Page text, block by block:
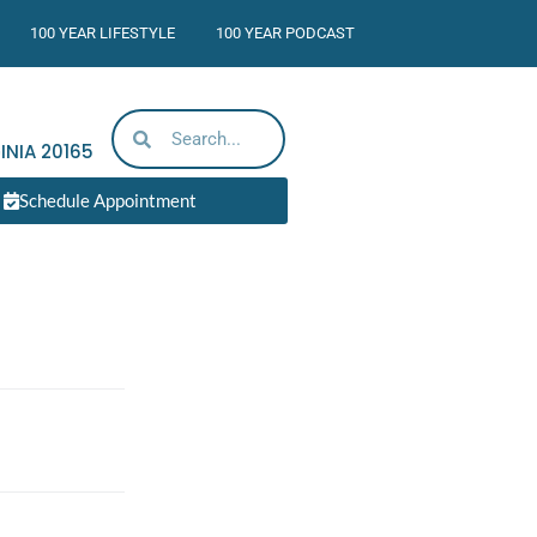
100 YEAR LIFESTYLE 100 YEAR PODCAST
20165
Schedule Appointment